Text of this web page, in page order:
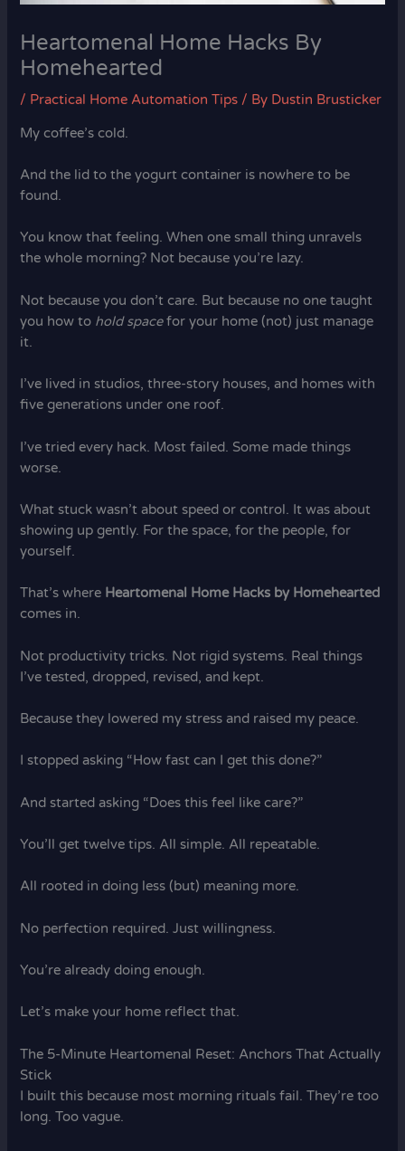
Heartomenal Home Hacks By
Homehearted
/ Practical Home Automation Tips / By Dustin Brusticker
My coffee’s cold.
And the lid to the yogurt container is nowhere to be
found.
You know that feeling. When one small thing unravels
the whole morning? Not because you’re lazy.
Not because you don’t care. But because no one taught
you how to hold spacefor your home (not) just manage
it.
I’ve lived in studios, three-story houses, and homes with
five generations under one roof.
I’ve tried every hack. Most failed. Some made things
worse.
What stuck wasn’t about speed or control. It was about
showing up gently. For the space, for the people, for
yourself.
That’s where Heartomenal Home Hacks by Homehearted
comes in.
Not productivity tricks. Not rigid systems. Real things
I’ve tested, dropped, revised, and kept.
Because they lowered my stress and raised my peace.
I stopped asking “How fast can I get this done?”
And started asking “Does this feel like care?”
You’ll get twelve tips. All simple. All repeatable.
All rooted in doing less (but) meaning more.
No perfection required. Just willingness.
You’re already doing enough.
Let’s make your home reflect that.
The 5-Minute Heartomenal Reset: Anchors That Actually
Stick
I built this because most morning rituals fail. They’re too
long. Too vague.